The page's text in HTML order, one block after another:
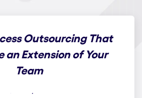
Outsourcing That
an Extension of Your
Team